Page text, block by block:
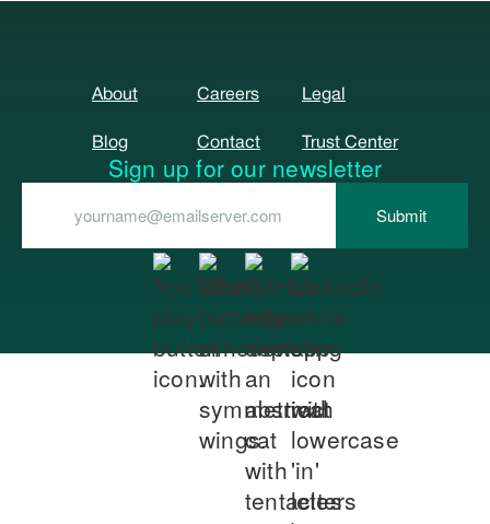
About Careers Legal
Blog Contact Trust Center
Sign up for our newsletter